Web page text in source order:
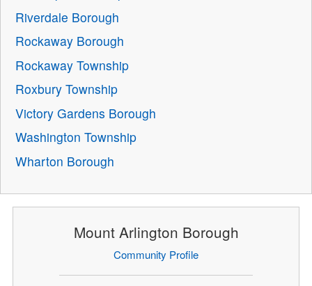
Riverdale Borough
Rockaway Borough
Rockaway Township
Roxbury Township
Victory Gardens Borough
Washington Township
Wharton Borough
Mount Arlington Borough
Community Profile